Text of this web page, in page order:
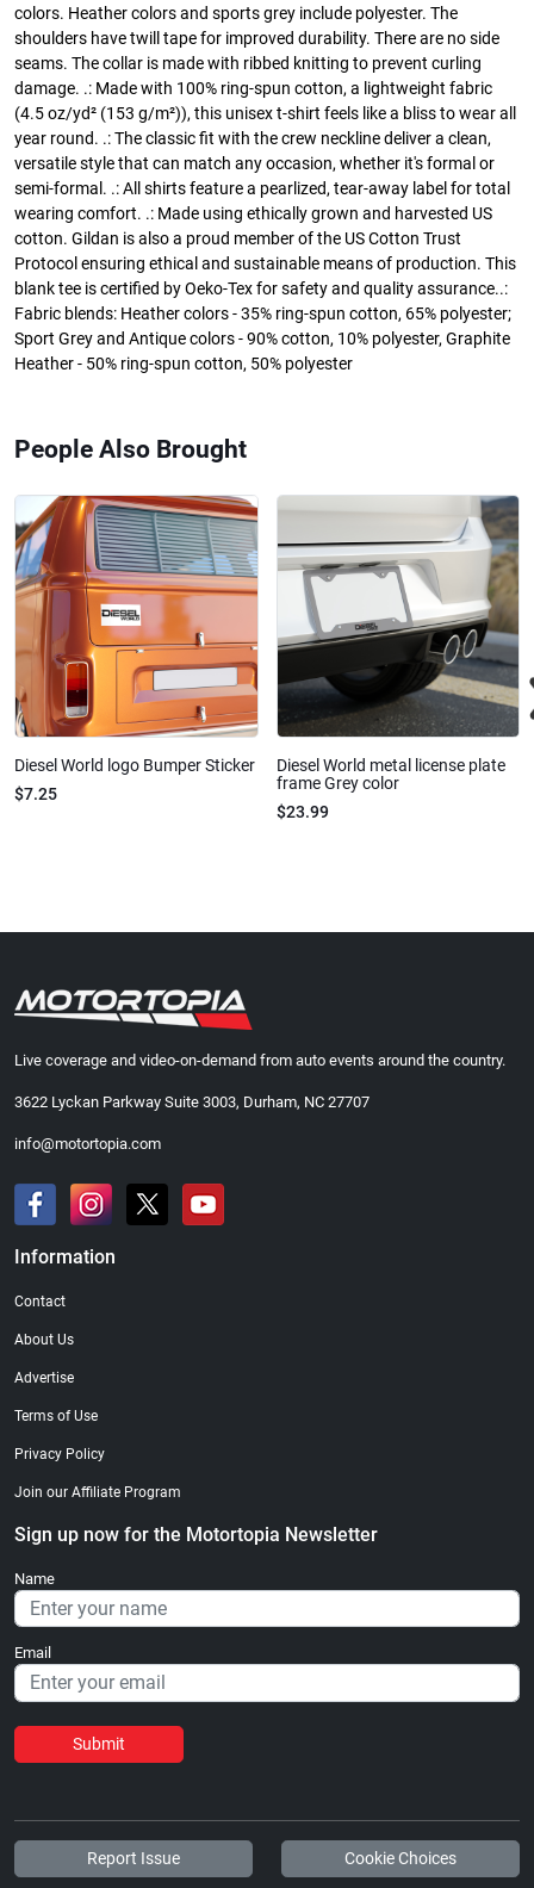
colors. Heather colors and sports grey include polyester. The
shoulders have twill tape for improved durability. There are no side
seams. The collar is made with ribbed knitting to prevent curling
damage. .: Made with 100% ring-spun cotton, a lightweight fabric
(4.5 oz/yd² (153 g/m²)), this unisex t-shirt feels like a bliss to wear all
year round. .: The classic fit with the crew neckline deliver a clean,
versatile style that can match any occasion, whether it's formal or
semi-formal. .: All shirts feature a pearlized, tear-away label for total
wearing comfort. .: Made using ethically grown and harvested US
cotton. Gildan is also a proud member of the US Cotton Trust
Protocol ensuring ethical and sustainable means of production. This
blank tee is certified by Oeko-Tex for safety and quality assurance..:
Fabric blends: Heather colors - 35% ring-spun cotton, 65% polyester;
Sport Grey and Antique colors - 90% cotton, 10% polyester, Graphite
Heather - 50% ring-spun cotton, 50% polyester
People Also Brought
Diesel World logo Bumper Sticker
$7.25
Diesel World metal license plate
frame Grey color
$23.99
Live coverage and video-on-demand from auto events around the country.
3622 Lyckan Parkway Suite 3003, Durham, NC 27707
info@motortopia.com
Information
Contact
About Us
Advertise
Terms of Use
Privacy Policy
Join our Affiliate Program
Sign up now for the Motortopia Newsletter
Name
Email
Submit
Report Issue Cookie Choices